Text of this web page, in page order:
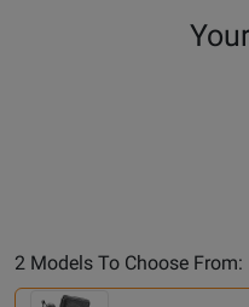
2 Models To Choose From: